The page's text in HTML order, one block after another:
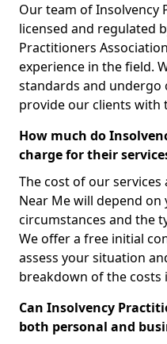
Our team of Insolvency
licensed and regulated
Practitioners
experience in the field.
standards and
provide our clients with
How much do
charge for their
The cost of our
Near Me will depend
circumstances and the
We offer a free initial
assess your situation
breakdown of the costs
Can Insolvency
both personal and